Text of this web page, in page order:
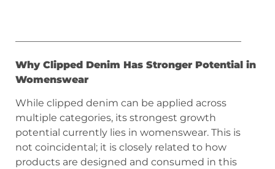
———————————————————————
Why Clipped Denim Has Stronger Potential in
Womenswear
While clipped denim can be applied across
multiple categories, its strongest growth
potential currently lies in womenswear. This is
not coincidental; it is closely related to how
products are designed and consumed in this